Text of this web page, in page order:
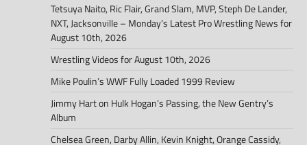
Tetsuya Naito, Ric Flair, Grand Slam, MVP, Steph De Lander,
NXT, Jacksonville – Monday’s Latest Pro Wrestling News for
August 10th, 2026
Wrestling Videos for August 10th, 2026
Mike Poulin’s WWF Fully Loaded 1999 Review
Jimmy Hart on Hulk Hogan’s Passing, the New Gentry’s
Album
Chelsea Green, Darby Allin, Kevin Knight, Orange Cassidy,